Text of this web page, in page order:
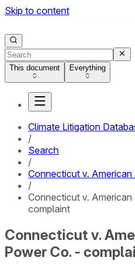
Skip to content
This document Everything
Climate Litigation
/
Search
/
Connecticut v.
/
Connecticut v.
complaint
Connecticut v.
Power Co. -